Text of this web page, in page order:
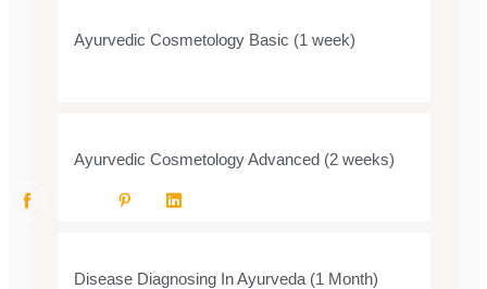
Ayurvedic Cosmetology Basic (1 week)
Ayurvedic Cosmetology Advanced (2 weeks)
Disease Diagnosing In Ayurveda (1 Month)